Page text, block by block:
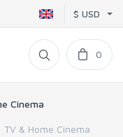
$ USD
0
Cinema
TV & Home Cinema